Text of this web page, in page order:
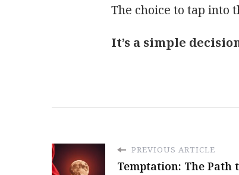
The choice to tap into
It’s a simple
PREVIOUS ARTICLE
Temptation: The Path